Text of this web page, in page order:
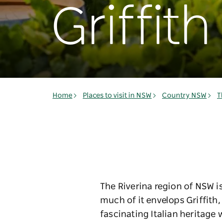
Griffith
Home Places to visit in NSW Country NSW
The Riverina region of NSW
much of it envelops Griffith,
fascinating Italian heritage